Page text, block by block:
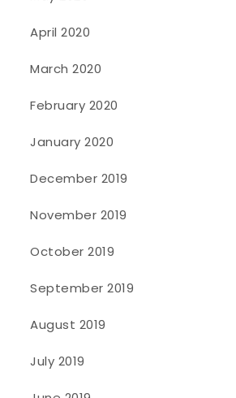
April 2020
March 2020
February 2020
January 2020
December 2019
November 2019
October 2019
September 2019
August 2019
July 2019